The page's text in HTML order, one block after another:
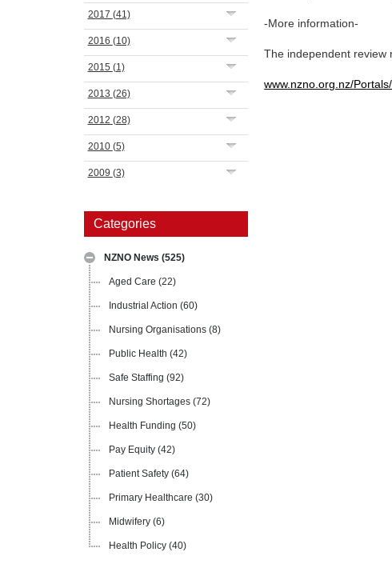
2017 (41)
2016 (10)
2015 (1)
2013 (26)
2012 (28)
2010 (5)
2009 (3)
Categories
NZNO News (525)
Aged Care (22)
Industrial Action (60)
Nursing Organisations (8)
Public Health (42)
Safe Staffing (92)
Nursing Shortages (72)
Health Funding (50)
Pay Equity (42)
Patient Safety (64)
Primary Healthcare (30)
Midwifery (6)
Health Policy (40)
-More information-
The independent review
www.nzno.org.nz/